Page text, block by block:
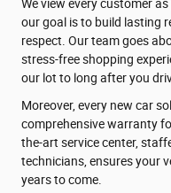
We view every customer
our goal is to build lasting
respect. Our team goes
stress-free shopping
our lot to long after you
Moreover, every new car
comprehensive warranty
the-art service center,
technicians, ensures your
years to come.